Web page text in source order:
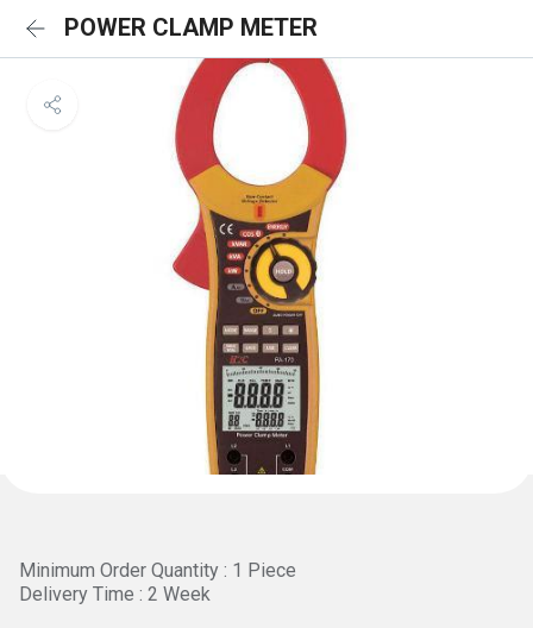
POWER CLAMP METER
Minimum Order Quantity : 1 Piece
Delivery Time : 2 Week